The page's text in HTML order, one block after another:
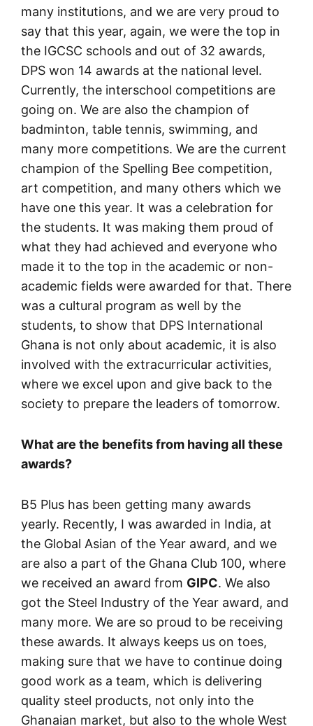
many institutions, and we are very proud to
say that this year, again, we were the top in
the IGCSC schools and out of 32 awards,
DPS won 14 awards at the national level.
Currently, the interschool competitions are
going on. We are also the champion of
badminton, table tennis, swimming, and
many more competitions. We are the current
champion of the Spelling Bee competition,
art competition, and many others which we
have one this year. It was a celebration for
the students. It was making them proud of
what they had achieved and everyone who
made it to the top in the academic or non-
academic fields were awarded for that. There
was a cultural program as well by the
students, to show that DPS International
Ghana is not only about academic, it is also
involved with the extracurricular activities,
where we excel upon and give back to the
society to prepare the leaders of tomorrow.
What are the benefits from having all these
awards?
B5 Plus has been getting many awards
yearly. Recently, I was awarded in India, at
the Global Asian of the Year award, and we
are also a part of the Ghana Club 100, where
we received an award from GIPC. We also
got the Steel Industry of the Year award, and
many more. We are so proud to be receiving
these awards. It always keeps us on toes,
making sure that we have to continue doing
good work as a team, which is delivering
quality steel products, not only into the
Ghanaian market, but also to the whole West